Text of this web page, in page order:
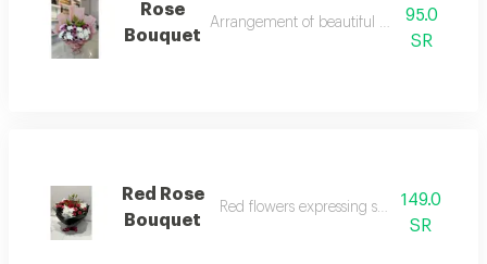
Rose
Bouquet
Arrangement of beautiful rose flowers
95.0
SR
Red Rose
Bouquet
Red flowers expressing strong emotions
149.0
SR